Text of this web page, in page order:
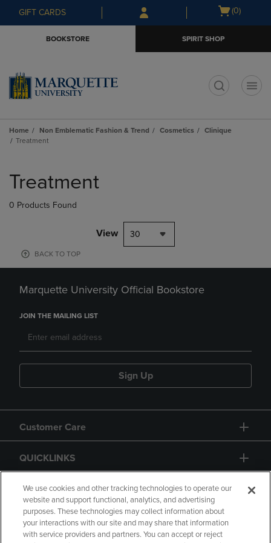
Skip
to
Skip
to
menu
GIFT CARDS
Open
(0)
BOOKSTORE SPIRIT SHOP
Home Non Emblematic Fashion & Trend Cosmetics
Clinique
Treatment
products
Treatment
0 Products Found
View 30
BACK TO TOP
Marquette University Official Bookstore
JOIN THE MAILING LIST
Sign Up
Customer Care
QUICKLINKS
GIFT CARD
We use cookies and other tracking technologies to operate our
website and support functional, analytics, and advertising
purposes. These technologies may collect information about
your interactions with our site and may share that information
with service providers and partners. You can accept or reject